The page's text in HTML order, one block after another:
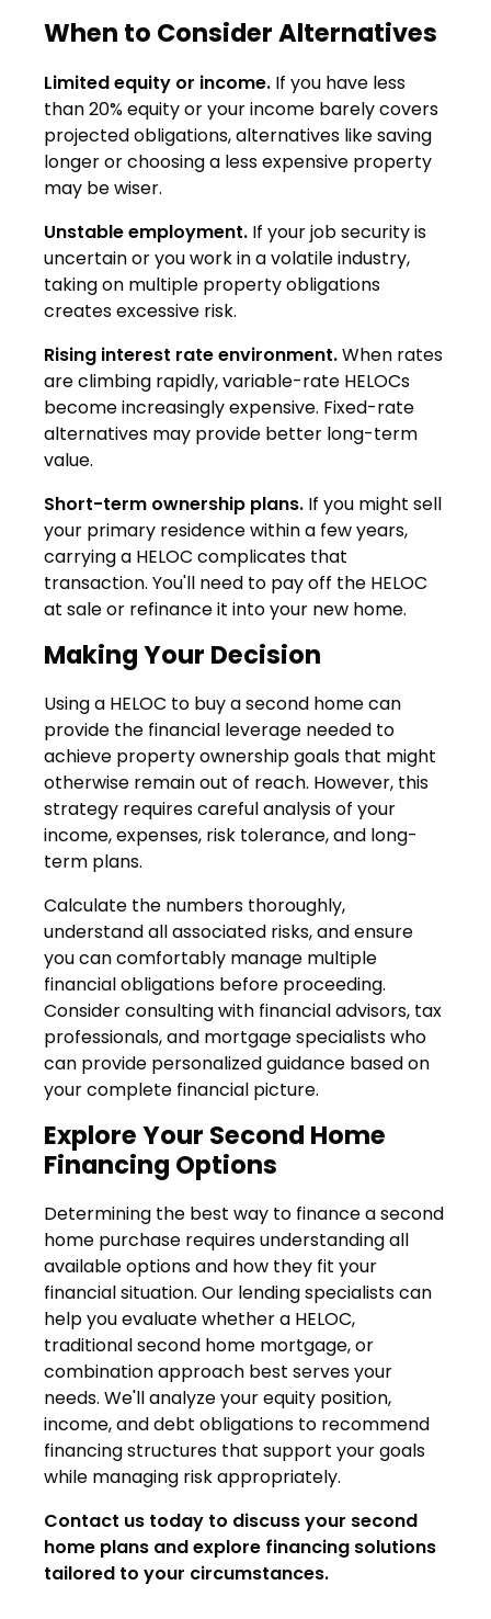
When to Consider Alternatives
Limited equity or income. If you have less
than 20% equity or your income barely covers
projected obligations, alternatives like saving
longer or choosing a less expensive property
may be wiser.
Unstable employment. If your job security is
uncertain or you work in a volatile industry,
taking on multiple property obligations
creates excessive risk.
Rising interest rate environment.When rates
are climbing rapidly, variable-rate HELOCs
become increasingly expensive. Fixed-rate
alternatives may provide better long-term
value.
Short-term ownership plans. If you might sell
your primary residence within a few years,
carrying a HELOC complicates that
transaction. You'll need to pay off the HELOC
at sale or refinance it into your new home.
Making Your Decision
Using a HELOC to buy a second home can
provide the financial leverage needed to
achieve property ownership goals that might
otherwise remain out of reach. However, this
strategy requires careful analysis of your
income, expenses, risk tolerance, and long-
term plans.
Calculate the numbers thoroughly,
understand all associated risks, and ensure
you can comfortably manage multiple
financial obligations before proceeding.
Consider consulting with financial advisors, tax
professionals, and mortgage specialists who
can provide personalized guidance based on
your complete financial picture.
Explore Your Second Home
Financing Options
Determining the best way to finance a second
home purchase requires understanding all
available options and how they fit your
financial situation. Our lending specialists can
help you evaluate whether a HELOC,
traditional second home mortgage, or
combination approach best serves your
needs. We'll analyze your equity position,
income, and debt obligations to recommend
financing structures that support your goals
while managing risk appropriately.
Contact us today to discuss your second
home plans and explore financing solutions
tailored to your circumstances.